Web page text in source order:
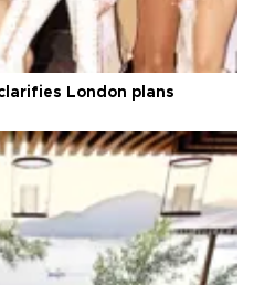
London plans